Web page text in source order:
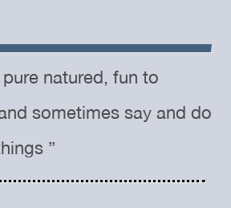
natured, fun to
sometimes say and do
”